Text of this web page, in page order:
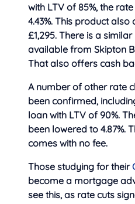
with LTV of 85%, the
4.43%. This product
£1,295. There is a
available from Skipton
That also offers cash
A number of other rate
been confirmed,
loan with LTV of 90%.
been lowered to 4.87%.
comes with no fee.
Those studying for their
become a mortgage
see this, as rate cuts